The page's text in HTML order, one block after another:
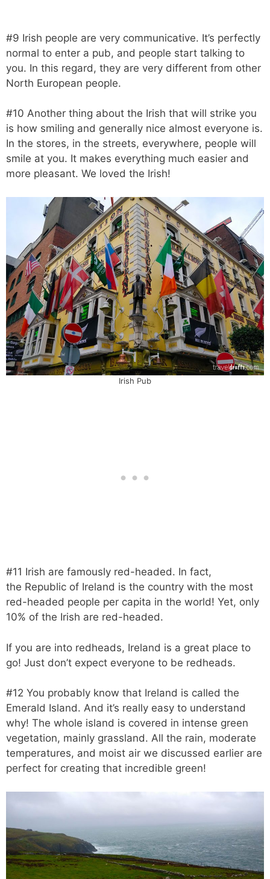
#9 Irish people are very communicative. It’s perfectly
normal to enter a pub, and people start talking to
you. In this regard, they are very different from other
North European people.
#10 Another thing about the Irish that will strike you
is how smiling and generally nice almost everyone is.
In the stores, in the streets, everywhere, people will
smile at you. It makes everything much easier and
more pleasant. We loved the Irish!
Irish Pub
#11 Irish are famously red-headed. In fact,
the Republic of Ireland is the country with the most
red-headed people per capita in the world! Yet, only
10% of the Irish are red-headed.
If you are into redheads, Ireland is a great place to
go! Just don’t expect everyone to be redheads.
#12 You probably know that Ireland is called the
Emerald Island. And it’s really easy to understand
why! The whole island is covered in intense green
vegetation, mainly grassland. All the rain, moderate
temperatures, and moist air we discussed earlier are
perfect for creating that incredible green!